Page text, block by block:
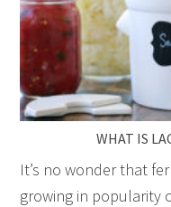
WHAT IS
It’s no wonder that
growing in popularity